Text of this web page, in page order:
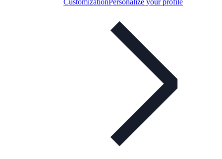
CustomizationPersonalize your profile